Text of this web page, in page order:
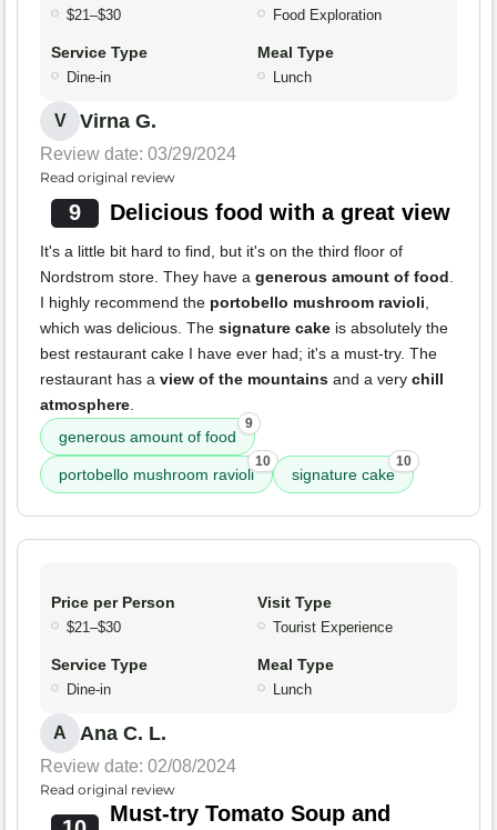
$21–$30 Food Exploration
Service Type
Dine-in
Meal Type
Lunch
V Virna G.
Review date: 03/29/2024
Read original review
9 Delicious food with a great view
It's a little bit hard to find, but it's on the third floor of
Nordstrom store. They have a generous amount of food
I highly recommend the portobello mushroom ravioli
which was delicious. The signature cake is absolutely the
best restaurant cake I have ever had; it's a must-try. The
restaurant has a view of the mountains and a very chill
atmosphere
generous amount of food
9
portobello mushroom ravioli
10
signature cake
10
Price per Person
$21–$30
Visit Type
Tourist Experience
Service Type
Dine-in
Meal Type
Lunch
A Ana C. L.
Review date: 02/08/2024
Read original review
Must-try Tomato Soup and